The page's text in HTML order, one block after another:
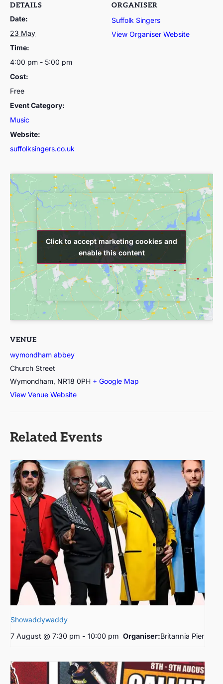
DETAILS
Date:
23 May
Time:
4:00 pm - 5:00 pm
Cost:
Free
Event Category:
Music
Website:
suffolksingers.co.uk
ORGANISER
Suffolk Singers
View Organiser Website
VENUE
wymondham abbey
Church Street
Wymondham, NR18 0PH + Google Map
View Venue Website
Click to accept marketing cookies and
enable this content
Click to accept marketing cookies and
enable this content
Related Events
Showaddywaddy
7 August @ 7:30 pm - 10:00 pm Organiser:Britannia Pier